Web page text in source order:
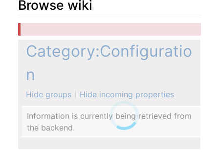
Browse wiki
Category:Configuratio
n
Hide groups Hide incoming properties
Information is currently being retrieved from
the backend.